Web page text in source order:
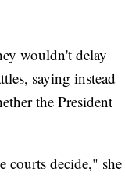
wouldn't delay
saying instead
the President
decide," she